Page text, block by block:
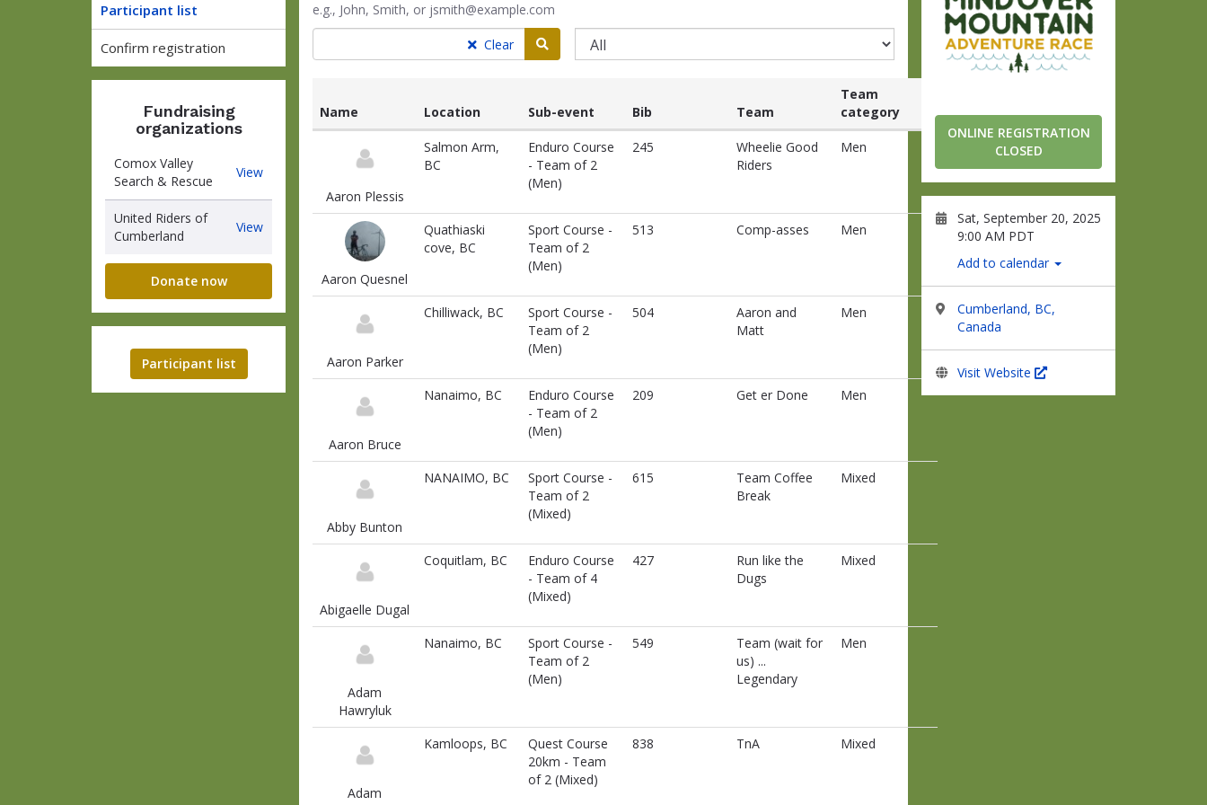
Participant list
Confirm registration
Fundraising
organizations
Comox Valley
Search & Rescue
ViewComox
&
United Riders of
Cumberland
ViewUnited
of
Cumberland
Donate now
Participant list
ONLINE REGISTRATION
CLOSED
Sat, September 20, 2025
9:00 AM PDT
Add to calendar
Cumberland, BC,
Canada
Visit Website
e.g., John, Smith, or jsmith@example.com
Clear
participants
and
associated
information
Name Location Sub-event Bib Team
Team
category
Aaron Plessis
Salmon Arm,
BC
Enduro Course
- Team of 2
(Men)
245
Wheelie Good
Riders
Men
Aaron Quesnel
Quathiaski
cove, BC
Sport Course -
Team of 2
(Men)
513 Comp-asses Men
Aaron Parker
Chilliwack, BC
Sport Course -
Team of 2
(Men)
504
Aaron and
Matt
Men
Aaron Bruce
Nanaimo, BC
Enduro Course
- Team of 2
(Men)
209 Get er Done Men
Abby Bunton
NANAIMO, BC
Sport Course -
Team of 2
(Mixed)
615
Team Coffee
Break
Mixed
Abigaelle Dugal
Coquitlam, BC
Enduro Course
- Team of 4
(Mixed)
427
Run like the
Dugs
Mixed
Adam
Hawryluk
Nanaimo, BC
Sport Course -
Team of 2
(Men)
549
Team (wait for
us) ...
Legendary
Men
Adam
Kamloops, BC
Quest Course
20km - Team
of 2 (Mixed)
838 TnA Mixed